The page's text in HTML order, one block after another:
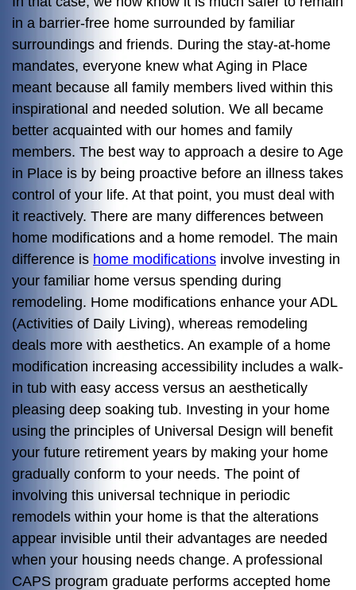
in a barrier-free home surrounded by familiar
surroundings and friends. During the stay-at-home
mandates, everyone knew what Aging in Place
meant because all family members lived within this
inspirational and needed solution. We all became
better acquainted with our homes and family
members. The best way to approach a desire to Age
in Place is by being proactive before an illness takes
control of your life. At that point, you must deal with
it reactively. There are many differences between
home modifications and a home remodel. The main
difference is home modifications involve investing in
your familiar home versus spending during
remodeling. Home modifications enhance your ADL
(Activities of Daily Living), whereas remodeling
deals more with aesthetics. An example of a home
modification increasing accessibility includes a walk-
in tub with easy access versus an aesthetically
pleasing deep soaking tub. Investing in your home
using the principles of Universal Design will benefit
your future retirement years by making your home
gradually conform to your needs. The point of
involving this universal technique in periodic
remodels within your home is that the alterations
appear invisible until their advantages are needed
when your housing needs change. A professional
CAPS program graduate performs accepted home